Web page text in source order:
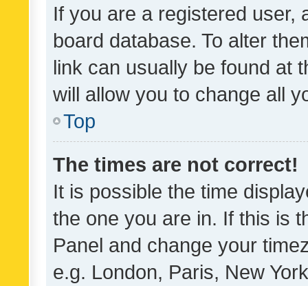
If you are a registered user,
board database. To alter
link can usually be found at
will allow you to change all
Top
The times are not correct!
It is possible the time
the one you are in. If this is
Panel and change your
e.g. London, Paris, New